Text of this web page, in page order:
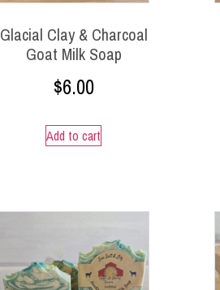
Glacial Clay & Charcoal
Goat Milk Soap
$6.00
Add to cart